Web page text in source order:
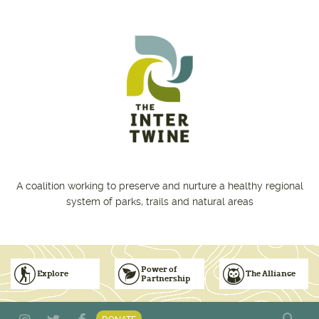
A coalition working to preserve and nurture a healthy regional
system of parks, trails and natural areas
Explore
Subscribe to Emails
Power of
Partnership
Vision for Inclusive & Accountable Events
The Alliance
Donate